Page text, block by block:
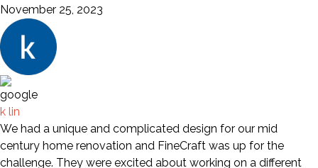
November 25, 2023
k lin
We had a unique and complicated design for our mid
century home renovation and FineCraft was up for the
challenge. They were excited about working on a different